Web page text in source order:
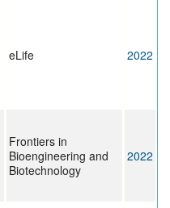
eLife 2022
Frontiers in
Bioengineering and
Biotechnology
2022